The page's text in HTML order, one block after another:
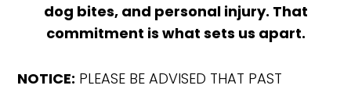
dog bites, and personal injury. That
commitment is what sets us apart.
NOTICE: PLEASE BE ADVISED THAT PAST